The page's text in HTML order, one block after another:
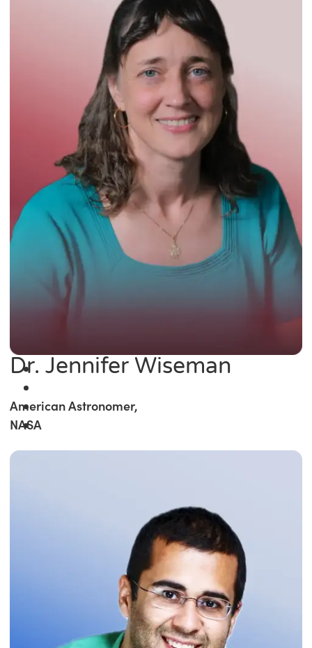
Dr. Jennifer Wiseman
American Astronomer,
NASA